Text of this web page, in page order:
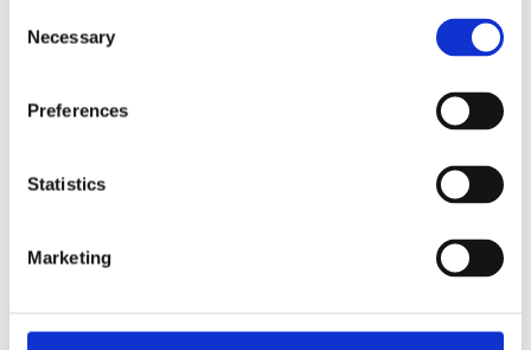
Selection
Necessary
Preferences
Statistics
Marketing